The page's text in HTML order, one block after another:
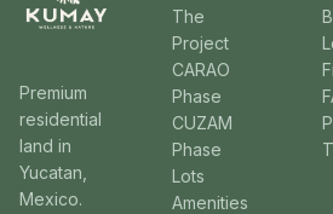
Premium
residential
land in
Yucatan,
Mexico.
The
Project
CARAO
Phase
CUZAM
Phase
Lots
Amenities